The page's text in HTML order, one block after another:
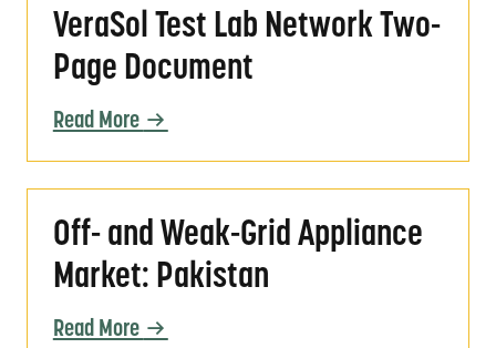
VeraSol Test Lab Network Two-
Page Document
Read More
Off- and Weak-Grid Appliance
Market: Pakistan
Read More